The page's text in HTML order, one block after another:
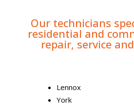
Our technicians
residential and
repair, service
Lennox
York